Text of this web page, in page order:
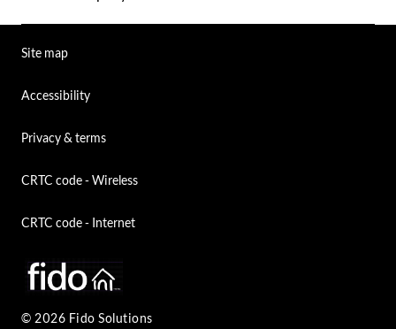
Site map
Accessibility
Privacy & terms
CRTC code - Wireless
CRTC code - Internet
© 2026 Fido Solutions